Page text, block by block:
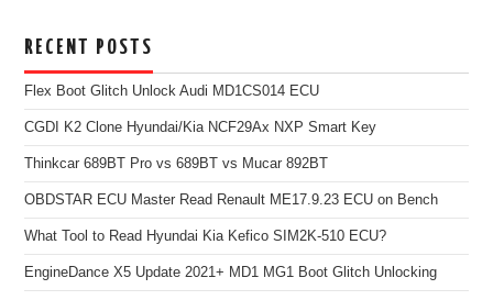
RECENT POSTS
Flex Boot Glitch Unlock Audi MD1CS014 ECU
CGDI K2 Clone Hyundai/Kia NCF29Ax NXP Smart Key
Thinkcar 689BT Pro vs 689BT vs Mucar 892BT
OBDSTAR ECU Master Read Renault ME17.9.23 ECU on Bench
What Tool to Read Hyundai Kia Kefico SIM2K-510 ECU?
EngineDance X5 Update 2021+ MD1 MG1 Boot Glitch Unlocking